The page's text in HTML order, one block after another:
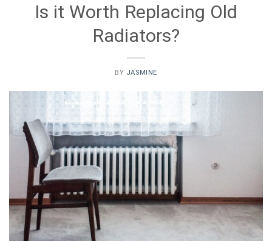
Is it Worth Replacing Old
Radiators?
BY JASMINE